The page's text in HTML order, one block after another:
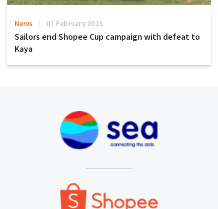
News 07 February 2025
Sailors end Shopee Cup campaign with defeat to
Kaya